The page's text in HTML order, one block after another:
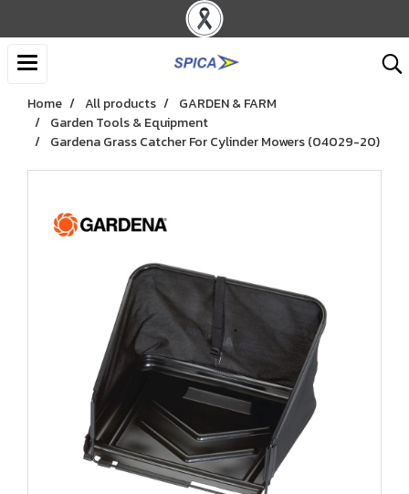
Home All products
GARDEN & FARM
Garden Tools & Equipment
Gardena Grass Catcher For Cylinder Mowers (04029-20)